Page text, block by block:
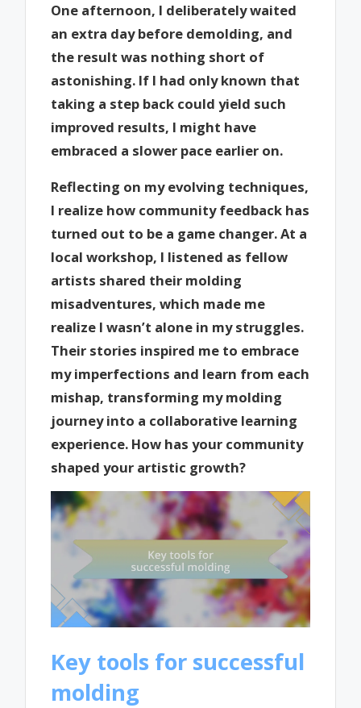
One afternoon, I deliberately waited
an extra day before demolding, and
the result was nothing short of
astonishing. If I had only known that
taking a step back could yield such
improved results, I might have
embraced a slower pace earlier on.
Reflecting on my evolving techniques,
I realize how community feedback has
turned out to be a game changer. At a
local workshop, I listened as fellow
artists shared their molding
misadventures, which made me
realize I wasn’t alone in my struggles.
Their stories inspired me to embrace
my imperfections and learn from each
mishap, transforming my molding
journey into a collaborative learning
experience. How has your community
shaped your artistic growth?
Key tools for successful
molding